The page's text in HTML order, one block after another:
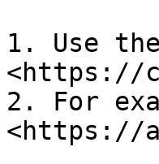
1. Use
<https://
2. For
<https://